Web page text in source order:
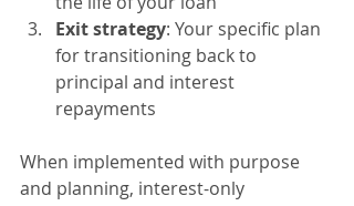
Exit strategy: Your specific plan
for transitioning back to
principal and interest
repayments
When implemented with purpose
and planning, interest-only